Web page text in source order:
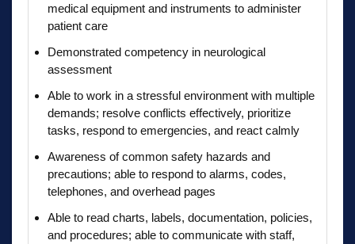
medical equipment and instruments to administer
patient care
Demonstrated competency in neurological
assessment
Able to work in a stressful environment with multiple
demands; resolve conflicts effectively, prioritize
tasks, respond to emergencies, and react calmly
Awareness of common safety hazards and
precautions; able to respond to alarms, codes,
telephones, and overhead pages
Able to read charts, labels, documentation, policies,
and procedures; able to communicate with staff,